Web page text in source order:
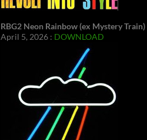
RBG2 Neon Rainbow (ex Mystery Train)
April 5, 2026 : DOWNLOAD